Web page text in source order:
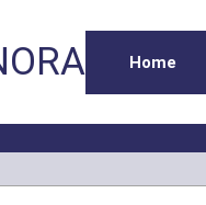
Home